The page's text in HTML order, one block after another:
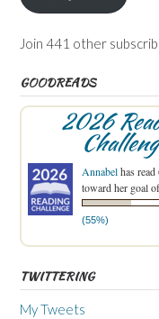
Join 441 other
GOODREADS
2026
Annabelhas
toward her goal
(55%)
TWITTERING
My Tweets